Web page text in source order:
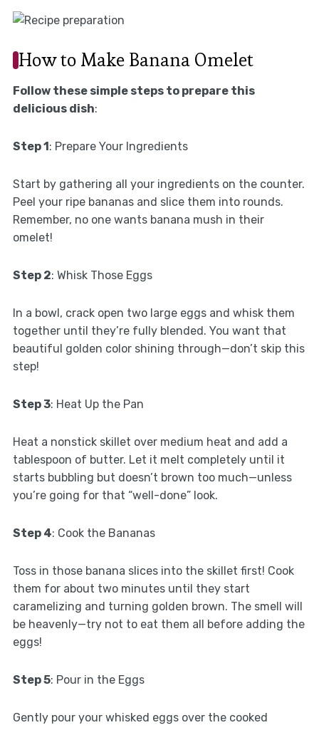
How to Make Banana Omelet
Follow these simple steps to prepare this
delicious dish:
Step 1: Prepare Your Ingredients
Start by gathering all your ingredients on the counter.
Peel your ripe bananas and slice them into rounds.
Remember, no one wants banana mush in their
omelet!
Step 2: Whisk Those Eggs
In a bowl, crack open two large eggs and whisk them
together until they’re fully blended. You want that
beautiful golden color shining through—don’t skip this
step!
Step 3: Heat Up the Pan
Heat a nonstick skillet over medium heat and add a
tablespoon of butter. Let it melt completely until it
starts bubbling but doesn’t brown too much—unless
you’re going for that “well-done” look.
Step 4: Cook the Bananas
Toss in those banana slices into the skillet first! Cook
them for about two minutes until they start
caramelizing and turning golden brown. The smell will
be heavenly—try not to eat them all before adding the
eggs!
Step 5: Pour in the Eggs
Gently pour your whisked eggs over the cooked